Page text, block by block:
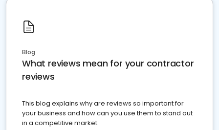
Blog
What reviews mean for your contractor
reviews
This blog explains why are reviews so important for
your business and how can you use them to stand out
in a competitive market.